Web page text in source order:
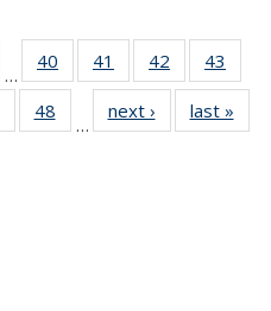
…
40
135
41
135
News
42
135
News
43
135
135
48
135
…
next › Newslast »